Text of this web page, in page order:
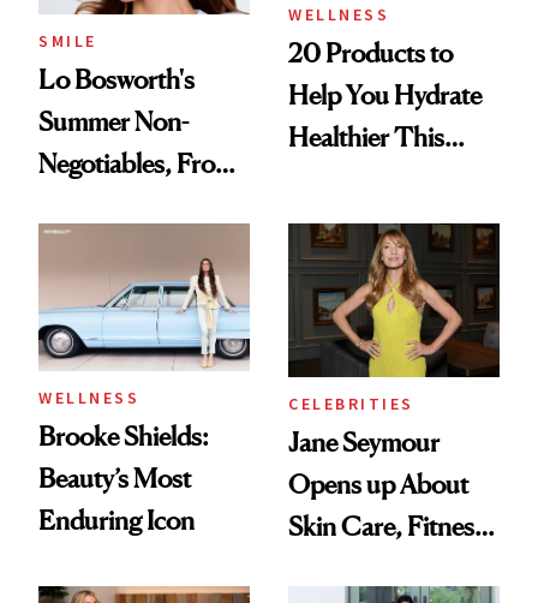
Everything
SMILE
Lo Bosworth's
Summer Non-
Negotiables, From
WELLNESS
20 Products to
Help You Hydrate
Healthier This
WELLNESS
Brooke Shields:
Beauty’s Most
Enduring Icon
CELEBRITIES
Jane Seymour
Opens up About
Skin Care, Fitness